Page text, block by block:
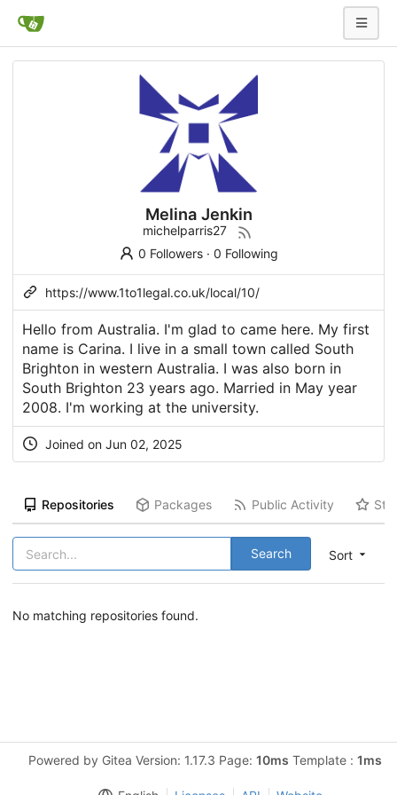
Melina Jenkin
michelparris27
0 Followers· 0 Following
https://www.1to1legal.co.uk/local/10/
Hello from Australia. I'm glad to came here. My first
name is Carina. I live in a small town called South
Brighton in western Australia. I was also born in
South Brighton 23 years ago. Married in May year
2008. I'm working at the university.
Joined on Jun 02, 2025
Repositories Packages Public Activity
Sort
Search
No matching repositories found.
Powered by Gitea Version: 1.17.3 Page: 10ms Template : 1ms